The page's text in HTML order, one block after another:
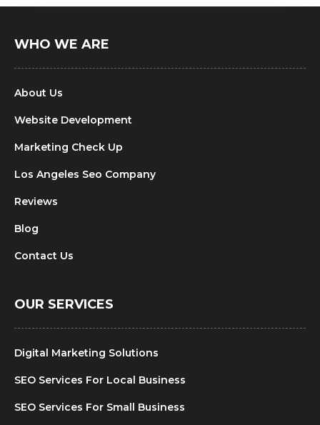
WHO WE ARE
About Us
Website Development
Marketing Check Up
Los Angeles Seo Company
Reviews
Blog
Contact Us
OUR SERVICES
Digital Marketing Solutions
SEO Services For Local Business
SEO Services For Small Business